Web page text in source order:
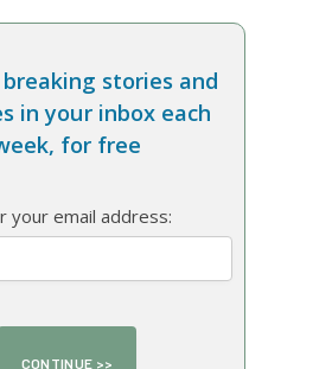
breaking stories and
in your inbox each
for free
your email address: